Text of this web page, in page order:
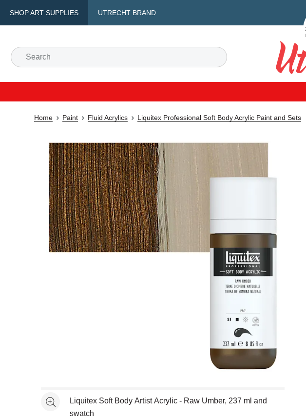
SHOP ART SUPPLIES UTRECHT BRAND
Search
Utrecht
Home Paint Fluid Acrylics Liquitex Professional Soft Body Acrylic Paint and Sets
See moreLiquitex Soft Body Artist Acrylic - Raw Umber, 237 ml and
swatch